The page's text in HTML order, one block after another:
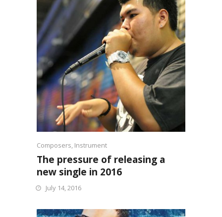
Composers, Instrument
The pressure of releasing a
new single in 2016
July 14, 2016